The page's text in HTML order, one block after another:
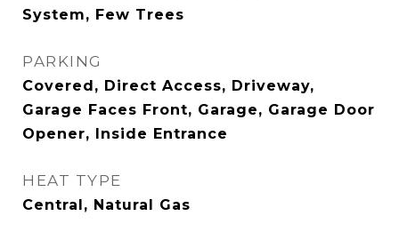
System, Few Trees
PARKING
Covered, Direct Access, Driveway,
Garage Faces Front, Garage, Garage Door
Opener, Inside Entrance
HEAT TYPE
Central, Natural Gas